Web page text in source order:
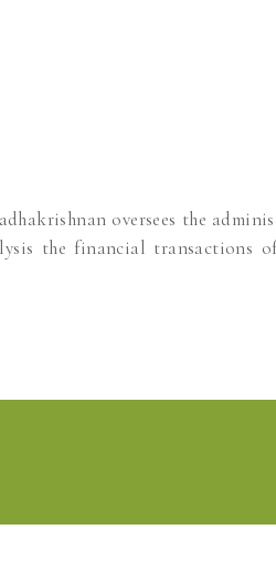
oversees the
the financial transactions